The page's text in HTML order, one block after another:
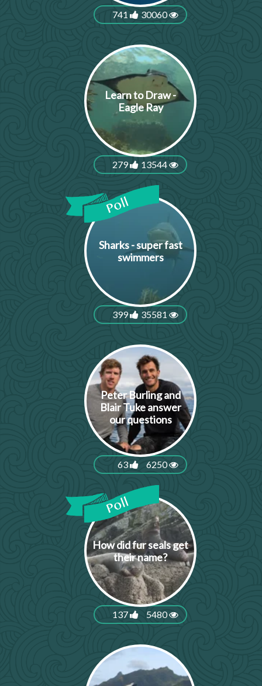
741 30060
Learn to Draw -
Eagle Ray
279 13544
Sharks - super fast
swimmers
399 35581
Peter Burling and
Blair Tuke answer
our questions
63 6250
How did fur seals get
their name?
137 5480